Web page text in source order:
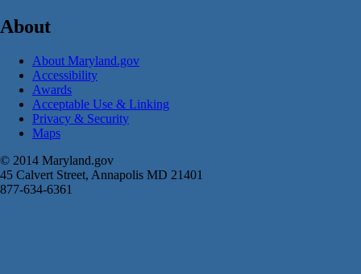
About
About Maryland.gov
Accessibility
Awards
Acceptable Use & Linking
Privacy & Security
Maps
© 2014 Maryland.gov
45 Calvert Street, Annapolis MD 21401
877-634-6361